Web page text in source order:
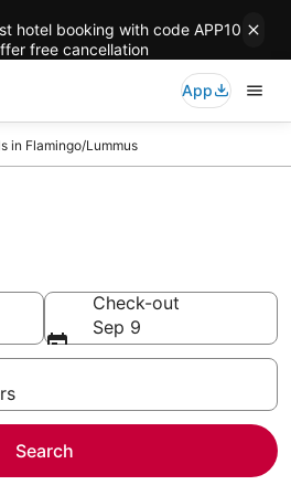
hotel booking with code APP10
free cancellation
App
in Flamingo/Lummus
Check-out
Sep 9
Search